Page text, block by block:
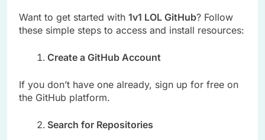
Want to get started with 1v1 LOL GitHub? Follow
these simple steps to access and install resources:
Create a GitHub Account
If you don’t have one already, sign up for free on
the GitHub platform.
Search for Repositories